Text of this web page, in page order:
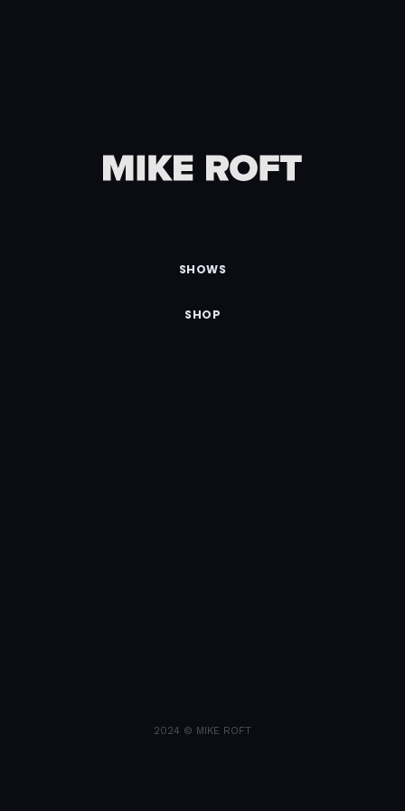
SHOWS
SHOP
2024 © MIKE ROFT